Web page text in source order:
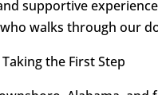
supportive
walks through our
the First Step